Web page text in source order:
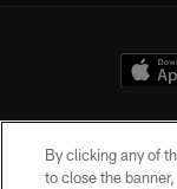
By clicking any of
to close the